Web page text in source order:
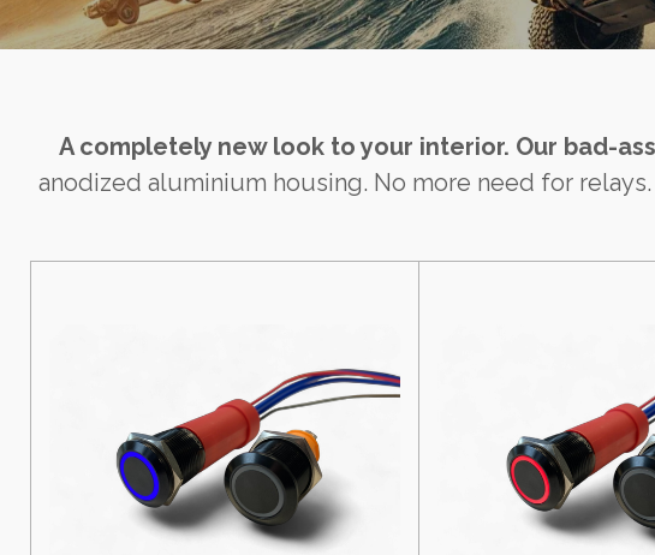
A completely new look to your interior. Our bad-
anodized aluminium housing. No more need for